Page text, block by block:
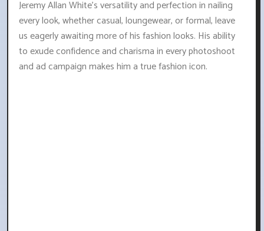
Jeremy Allan White's versatility and perfection in nailing
every look, whether casual, loungewear, or formal, leave
us eagerly awaiting more of his fashion looks. His ability
to exude confidence and charisma in every photoshoot
and ad campaign makes him a true fashion icon.